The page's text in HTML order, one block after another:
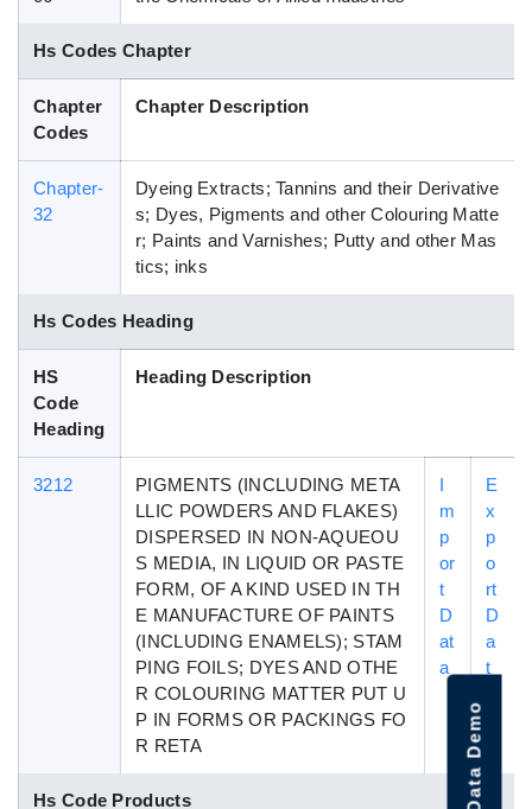
Hs Codes Chapter
Chapter
Codes
Chapter Description
Chapter-
32
Dyeing Extracts; Tannins and their Derivative
s; Dyes, Pigments and other Colouring Matte
r; Paints and Varnishes; Putty and other Mas
tics; inks
Hs Codes Heading
HS
Code
Heading
Heading Description
3212
PIGMENTS (INCLUDING META
LLIC POWDERS AND FLAKES)
DISPERSED IN NON-AQUEOU
S MEDIA, IN LIQUID OR PASTE
FORM, OF A KIND USED IN TH
E MANUFACTURE OF PAINTS
(INCLUDING ENAMELS); STAM
PING FOILS; DYES AND OTHE
R COLOURING MATTER PUT U
P IN FORMS OR PACKINGS FO
R RETA
I
m
p
or
t
D
at
a
E
x
p
o
rt
D
a
t
Hs Code Products